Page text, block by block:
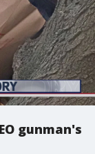
gunman's